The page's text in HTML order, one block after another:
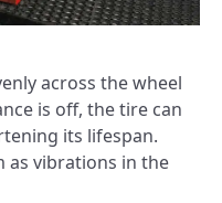
across the wheel
is off, the tire can
its lifespan.
as vibrations in the